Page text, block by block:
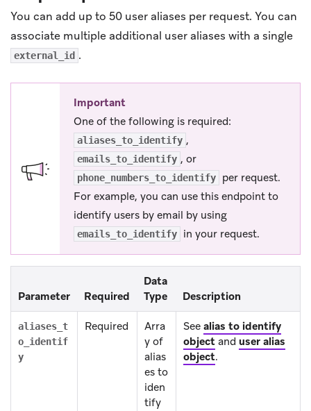
You can add up to 50 user aliases per request. You can
associate multiple additional user aliases with a single
external_id .
Important
One of the following is required:
aliases_to_identify ,
emails_to_identify , or
phone_numbers_to_identify
per request.
For example, you can use this endpoint to
identify users by email by using
emails_to_identify in your request.
Parameter Required
Data
Type
Description
aliases_t
o_identif
y
Required
Arra
y of
alias
es to
iden
tify
See alias to identify
object and user alias
object.